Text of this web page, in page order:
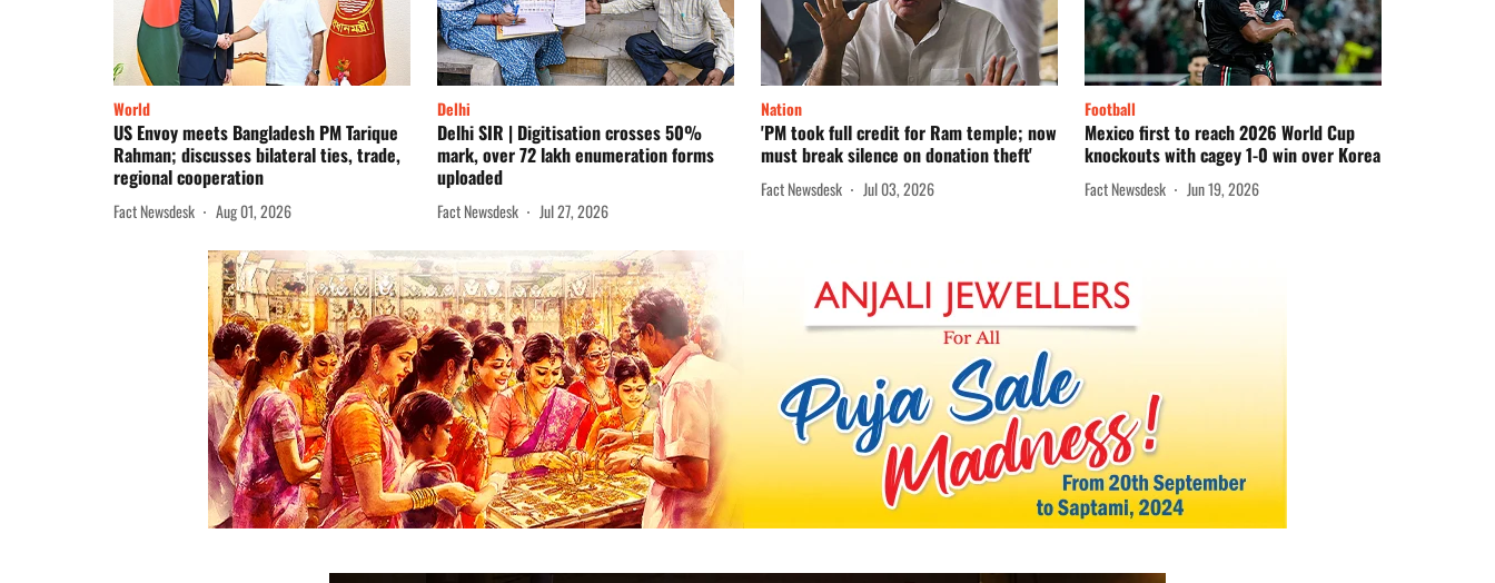
World
US Envoy meets Bangladesh PM Tarique
Rahman; discusses bilateral ties, trade,
regional cooperation
Fact Newsdesk Aug 01, 2026
Delhi
Delhi SIR | Digitisation crosses 50%
mark, over 72 lakh enumeration forms
uploaded
Fact Newsdesk Jul 27, 2026
Nation
'PM took full credit for Ram temple; now
must break silence on donation theft'
Fact Newsdesk Jul 03, 2026
Football
Mexico first to reach 2026 World Cup
knockouts with cagey 1-0 win over Korea
Fact Newsdesk Jun 19, 2026